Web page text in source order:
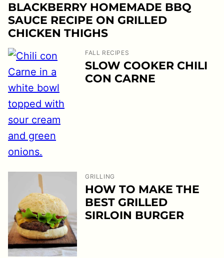
BLACKBERRY HOMEMADE BBQ
SAUCE RECIPE ON GRILLED
CHICKEN THIGHS
FALL RECIPES
SLOW COOKER CHILI
CON CARNE
GRILLING
HOW TO MAKE THE
BEST GRILLED
SIRLOIN BURGER